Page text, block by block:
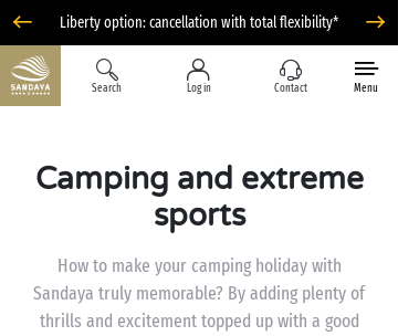
Liberty option: cancellation with total flexibility*
Search Log in Contact Menu
Camping and extreme
sports
How to make your camping holiday with
Sandaya truly memorable? By adding plenty of
thrills and excitement topped up with a good